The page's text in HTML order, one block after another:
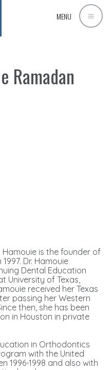
MENU
Ramadan
Hamouie is the founder of
Dr. Hamouie
Dental Education
University of Texas,
received her Texas
passing her Western
then, she has been
in Houston in private
in Orthodontics
with the United
1996-1998 and also with